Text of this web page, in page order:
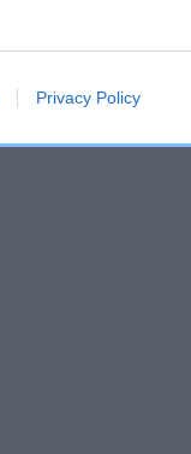
Privacy Policy